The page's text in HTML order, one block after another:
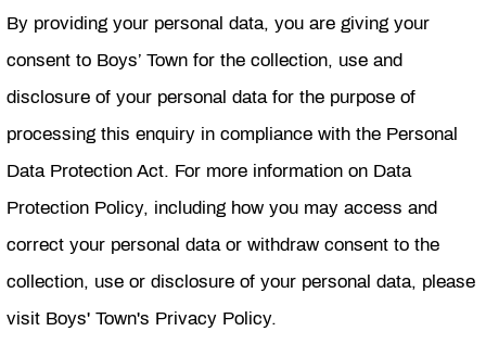
By providing your personal data, you are giving your
consent to Boys’ Town for the collection, use and
disclosure of your personal data for the purpose of
processing this enquiry in compliance with the Personal
Data Protection Act. For more information on Data
Protection Policy, including how you may access and
correct your personal data or withdraw consent to the
collection, use or disclosure of your personal data, please
visit Boys' Town's Privacy Policy.